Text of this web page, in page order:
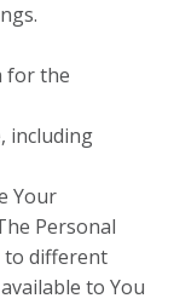
for the
including
Your
Personal
to different
to You